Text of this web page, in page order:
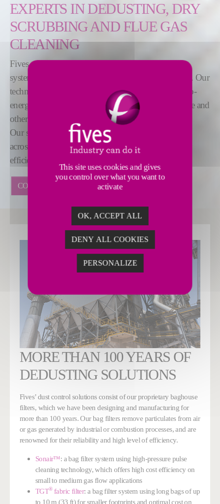
EXPERTS IN DEDUSTING, DRY
SCRUBBING AND FLUE GAS
CLEANING
Fives offers a range of dedusting and dry scrubbing
systems for air pollution control across various fields. Our
technologies are used in industries including waste-to-
energy, biomass, cement, aluminum, steel, glass, lime and
other minerals.
Our skilled technicians are located in service centers
across the globe and develop the most reliable and
efficient systems on the market.
CONTACT US
MORE THAN 100 YEARS OF
DEDUSTING SOLUTIONS
Fives’ dust control solutions consist of our proprietary baghouse
filters, which we have been designing and manufacturing for
more than 100 years. Our bag filters remove particulates from air
or gas generated by industrial or combustion processes, and are
renowned for their reliability and high level of efficiency.
Sonair™: a bag filter system using high-pressure pulse
cleaning technology, which offers high cost efficiency on
small to medium gas flow applications
TGT®fabric filter: a bag filter system using long bags of up
to 10 m (33 ft) for smaller footprints and optimal cost on
This site uses cookies and gives
you control over what you want to
activate
OK, ACCEPT ALL
DENY ALL COOKIES
PERSONALIZE